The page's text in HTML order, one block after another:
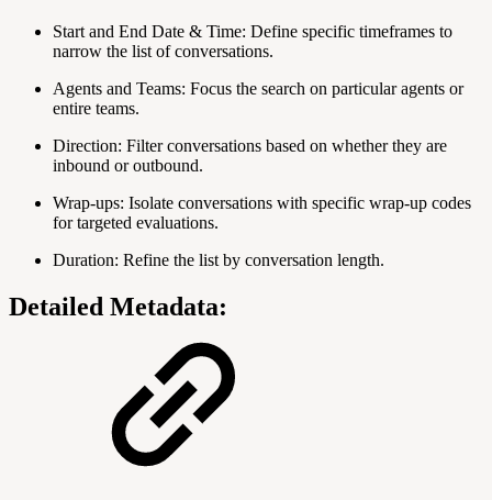
Start and End Date & Time: Define specific timeframes to
narrow the list of conversations.
Agents and Teams: Focus the search on particular agents or
entire teams.
Direction: Filter conversations based on whether they are
inbound or outbound.
Wrap-ups: Isolate conversations with specific wrap-up codes
for targeted evaluations.
Duration: Refine the list by conversation length.
Detailed Metadata: